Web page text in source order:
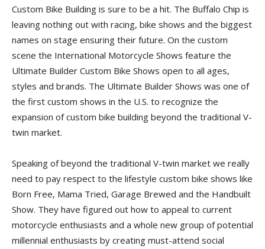
Custom Bike Building is sure to be a hit. The Buffalo Chip is
leaving nothing out with racing, bike shows and the biggest
names on stage ensuring their future. On the custom
scene the International Motorcycle Shows feature the
Ultimate Builder Custom Bike Shows open to all ages,
styles and brands. The Ultimate Builder Shows was one of
the first custom shows in the U.S. to recognize the
expansion of custom bike building beyond the traditional V-
twin market.
Speaking of beyond the traditional V-twin market we really
need to pay respect to the lifestyle custom bike shows like
Born Free, Mama Tried, Garage Brewed and the Handbuilt
Show. They have figured out how to appeal to current
motorcycle enthusiasts and a whole new group of potential
millennial enthusiasts by creating must-attend social